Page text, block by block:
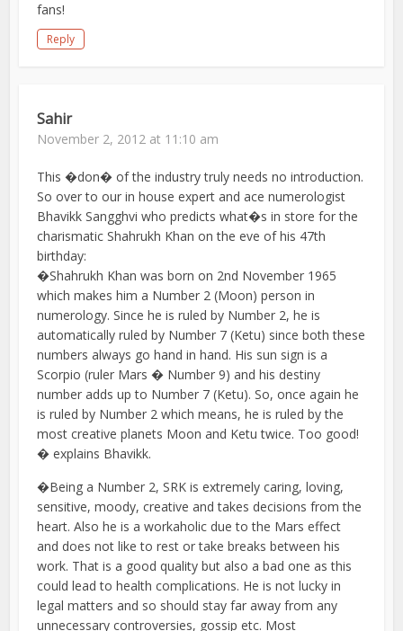
fans!
Reply
Sahir
November 2, 2012 at 11:10 am
This �don� of the industry truly needs no introduction.
So over to our in house expert and ace numerologist
Bhavikk Sangghvi who predicts what�s in store for the
charismatic Shahrukh Khan on the eve of his 47th
birthday:
�Shahrukh Khan was born on 2nd November 1965
which makes him a Number 2 (Moon) person in
numerology. Since he is ruled by Number 2, he is
automatically ruled by Number 7 (Ketu) since both these
numbers always go hand in hand. His sun sign is a
Scorpio (ruler Mars � Number 9) and his destiny
number adds up to Number 7 (Ketu). So, once again he
is ruled by Number 2 which means, he is ruled by the
most creative planets Moon and Ketu twice. Too good!
� explains Bhavikk.
�Being a Number 2, SRK is extremely caring, loving,
sensitive, moody, creative and takes decisions from the
heart. Also he is a workaholic due to the Mars effect
and does not like to rest or take breaks between his
work. That is a good quality but also a bad one as this
could lead to health complications. He is not lucky in
legal matters and so should stay far away from any
unnecessary controversies, gossip etc. Most